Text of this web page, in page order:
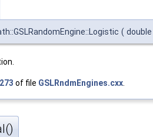
( double
273 of file GSLRndmEngines.cxx.